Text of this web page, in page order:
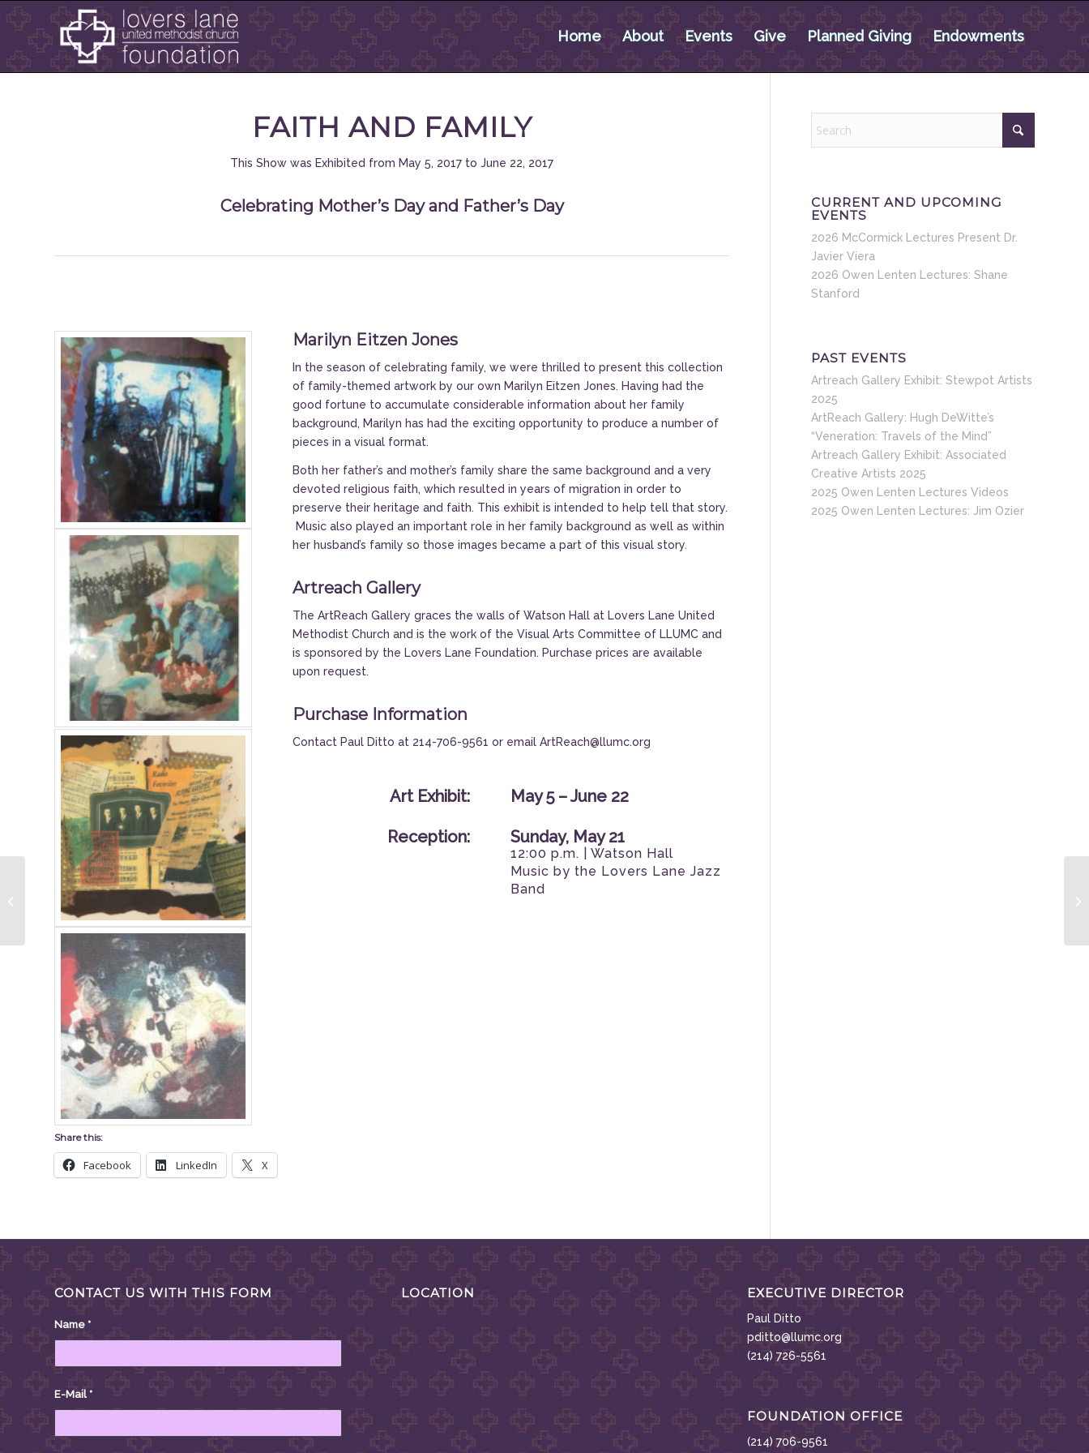
Home About Events Give Planned Giving Endowments
FAITH AND FAMILY
This Show was Exhibited from May 5, 2017 to June 22, 2017
Celebrating Mother’s Day and Father’s Day
Marilyn Eitzen Jones
In the season of celebrating family, we were thrilled to present this collection
of family-themed artwork by our own Marilyn Eitzen Jones. Having had the
good fortune to accumulate considerable information about her family
background, Marilyn has had the exciting opportunity to produce a number of
pieces in a visual format.
Both her father’s and mother’s family share the same background and a very
devoted religious faith, which resulted in years of migration in order to
preserve their heritage and faith. This exhibit is intended to help tell that story.
Music also played an important role in her family background as well as within
her husband’s family so those images became a part of this visual story.
Artreach Gallery
The ArtReach Gallery graces the walls of Watson Hall at Lovers Lane United
Methodist Church and is the work of the Visual Arts Committee of LLUMC and
is sponsored by the Lovers Lane Foundation. Purchase prices are available
upon request.
Purchase Information
Contact Paul Ditto at 214-706-9561 or emailArtReach@llumc.org
Art Exhibit:
Reception:
May 5 – June 22
Sunday, May 21
12:00 p.m. | Watson Hall
Music by the Lovers Lane Jazz
Band
Share this:
Facebook LinkedIn X
CURRENT AND UPCOMING
EVENTS
2026 McCormick Lectures Present Dr.
Javier Viera
2026 Owen Lenten Lectures: Shane
Stanford
PAST EVENTS
Artreach Gallery Exhibit: Stewpot Artists
2025
ArtReach Gallery: Hugh DeWitte’s
“Veneration: Travels of the Mind”
Artreach Gallery Exhibit: Associated
Creative Artists 2025
2025 Owen Lenten Lectures Videos
2025 Owen Lenten Lectures: Jim Ozier
CONTACT US WITH THIS FORM
Name *
E-Mail *
LOCATION EXECUTIVE DIRECTOR
Paul Ditto
pditto@llumc.org
(214) 726-5561
FOUNDATION OFFICE
(214) 706-9561
2017 Owen Lenten
Lecture Series: Lecture